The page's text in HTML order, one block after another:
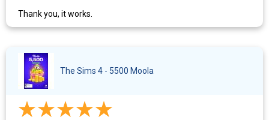
Thank you, it works.
The Sims 4 - 5500 Moola